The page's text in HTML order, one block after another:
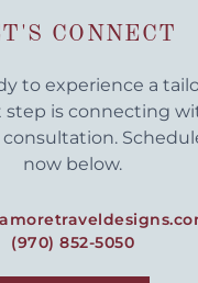
CONNECT
to experience a
step is connecting
now below.
(970) 852-5050